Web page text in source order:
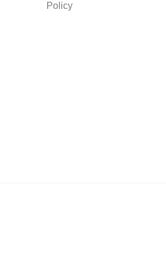
Policy